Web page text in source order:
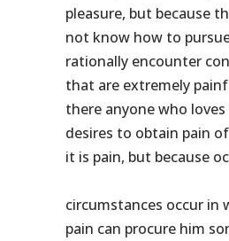
pleasure, but because
not know how to
rationally encounter
that are extremely
there anyone who
desires to obtain pain
it is pain, but because
circumstances occur in
pain can procure him